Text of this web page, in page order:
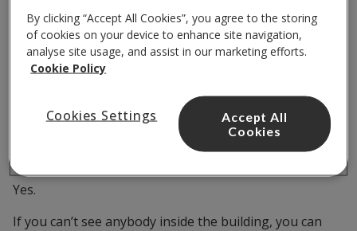
I am locked out of my
room, flat or building.
Can I let someone know
through the app?
Yes.
If you can’t see anybody inside the building, you can
By clicking “Accept All Cookies”, you agree to the storing
of cookies on your device to enhance site navigation,
analyse site usage, and assist in our marketing efforts.
Cookie Policy
Cookies Settings
Accept All
Cookies